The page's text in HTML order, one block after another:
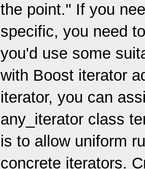
the point." If you
specific, you need
you'd use some
with Boost iterator
iterator, you can
any_iterator class
is to allow uniform
concrete iterators.